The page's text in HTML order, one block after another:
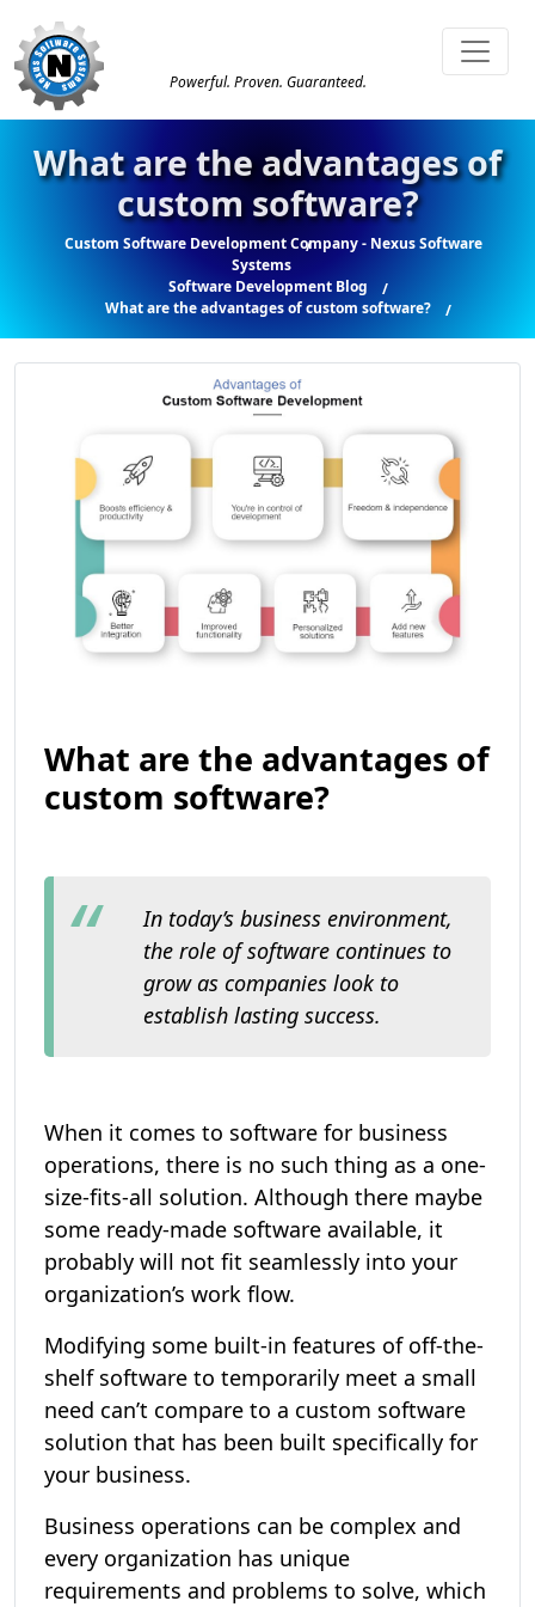
Powerful. Proven. Guaranteed.
What are the advantages of
custom software?
Custom Software Development Company - Nexus Software
Systems
Software Development Blog
What are the advantages of custom software?
What are the advantages of
custom software?
In today’s business environment,
the role of software continues to
grow as companies look to
establish lasting success.
When it comes to software for business
operations, there is no such thing as a one-
size-fits-all solution. Although there maybe
some ready-made software available, it
probably will not fit seamlessly into your
organization’s work flow.
Modifying some built-in features of off-the-
shelf software to temporarily meet a small
need can’t compare to a custom software
solution that has been built specifically for
your business.
Business operations can be complex and
every organization has unique
requirements and problems to solve, which